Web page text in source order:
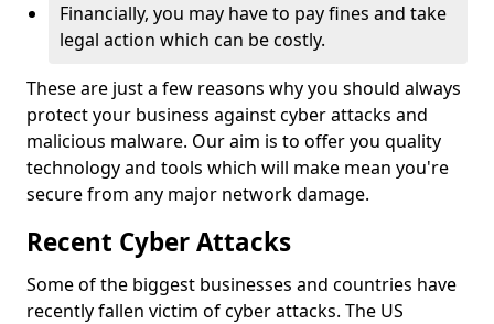
Financially, you may have to pay fines and take
legal action which can be costly.
These are just a few reasons why you should always
protect your business against cyber attacks and
malicious malware. Our aim is to offer you quality
technology and tools which will make mean you're
secure from any major network damage.
Recent Cyber Attacks
Some of the biggest businesses and countries have
recently fallen victim of cyber attacks. The US